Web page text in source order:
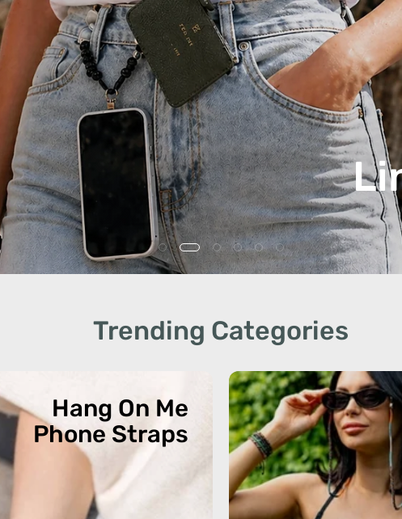
Trending Categories
Hang On Me
Phone Straps